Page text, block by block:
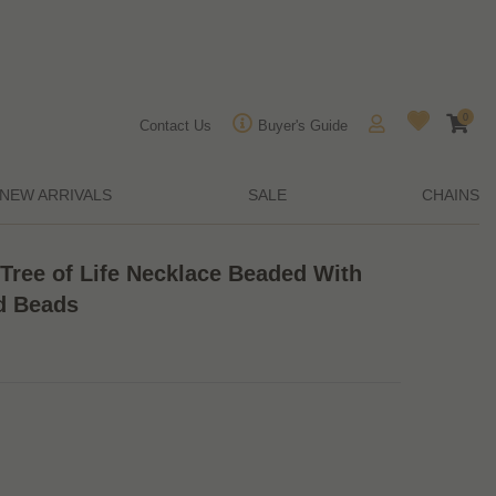
Contact Us Buyer's Guide
0
NEW ARRIVALS SALE CHAINS
of Life Necklace Beaded With
Beads